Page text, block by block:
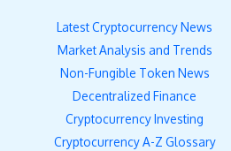
Latest Cryptocurrency News
Market Analysis and Trends
Non-Fungible Token News
Decentralized Finance
Cryptocurrency Investing
Cryptocurrency A-Z Glossary